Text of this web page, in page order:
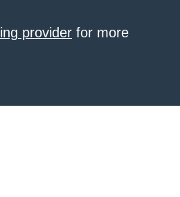
provider for more